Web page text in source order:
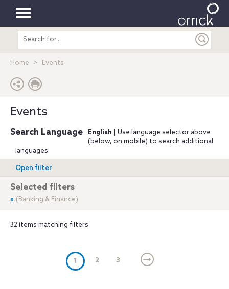
Toggle
navigation
Search
entire
Home Events
Events
Search Language English
| Use language selector above
(below, on mobile) to search additional
languages
Open filter
Selected filters
x (Banking & Finance)
32 items matching filters
1 (current)
2 3